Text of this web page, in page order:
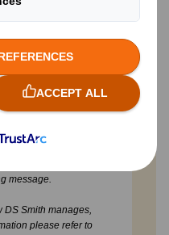
news
and services of
DS
message.
DS Smith manages,
please refer to